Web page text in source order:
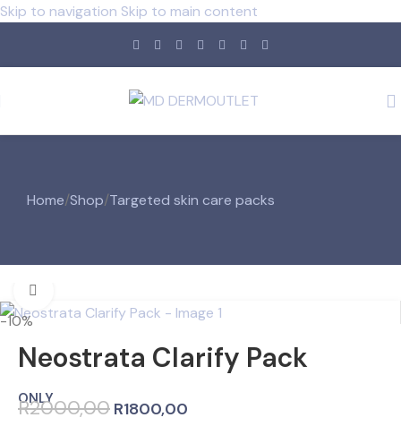
Skip to navigation Skip to main content
Home/Shop/Targeted skin care packs
-10%
Neostrata Clarify Pack
ONLY
R2000,00 R1800,00